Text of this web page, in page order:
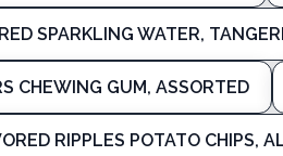
SPARKLING WATER,
CHEWING GUM, ASSORTED
RIPPLES POTATO CHIPS,